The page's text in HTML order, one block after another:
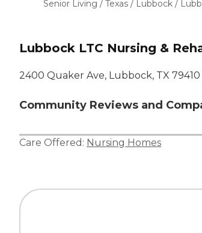
Senior Living / Texas / Lubbock /
Lubbock LTC Nursing &
2400 Quaker Ave, Lubbock, TX 79410
Community Reviews and
Care Offered: Nursing Homes